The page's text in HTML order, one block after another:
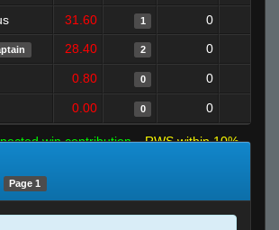
31.60 1 0
28.40 2 0
0.80 0 0
0.00 0 0
win contribution
RWS within 10%
Page 1